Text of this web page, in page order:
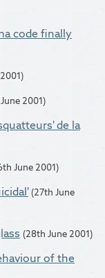
code finally
2001)
de la
June 2001)
(27th June
(28th June 2001)
of the